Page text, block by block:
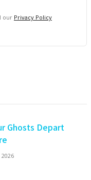
our Privacy Policy
Ghosts Depart